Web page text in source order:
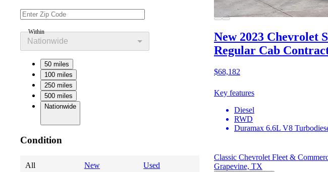
Within
Nationwide
50 miles
100 miles
250 miles
500 miles
Nationwide
Condition
All New
Used
New 2023 Chevrolet
Regular Cab
$68,182
Key features
Diesel
RWD
Duramax 6.6L V8
Classic Chevrolet Fleet &
Grapevine, TX